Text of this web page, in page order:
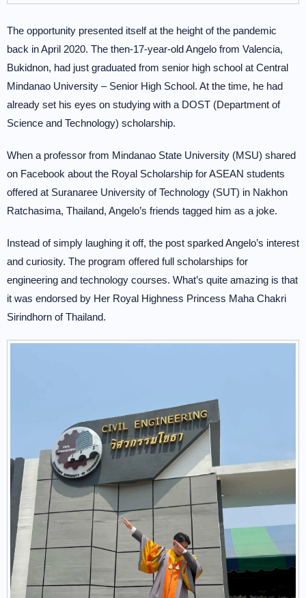
The opportunity presented itself at the height of the pandemic
back in April 2020. The then-17-year-old Angelo from Valencia,
Bukidnon, had just graduated from senior high school at Central
Mindanao University – Senior High School. At the time, he had
already set his eyes on studying with a DOST (Department of
Science and Technology) scholarship.
When a professor from Mindanao State University (MSU) shared
on Facebook about the Royal Scholarship for ASEAN students
offered at Suranaree University of Technology (SUT) in Nakhon
Ratchasima, Thailand, Angelo’s friends tagged him as a joke.
Instead of simply laughing it off, the post sparked Angelo’s interest
and curiosity. The program offered full scholarships for
engineering and technology courses. What’s quite amazing is that
it was endorsed by Her Royal Highness Princess Maha Chakri
Sirindhorn of Thailand.